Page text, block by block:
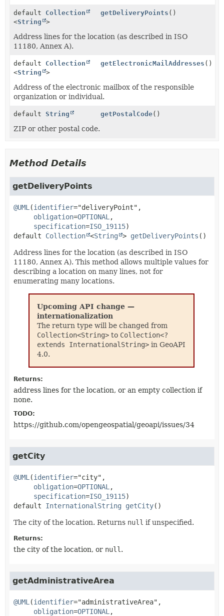
default Collection
<String >
getDeliveryPoints ()
Address lines for the location (as described in ISO
11180, Annex A).
default Collection
<String >
getElectronicMailAddresses ()
Address of the electronic mailbox of the responsible
organization or individual.
default String getPostalCode()
ZIP or other postal code.
Method Details
getDeliveryPoints
@UML (identifier="deliveryPoint",
obligation=OPTIONAL ,
specification=ISO_19115
default
Collection <String > getDeliveryPoints ()
Address lines for the location (as described in ISO
11180, Annex A). This method allows multiple values for
describing a location on many lines, not for
enumerating many locations.
Upcoming API change —
internationalization
The return type will be changed from
Collection<String> to Collection<?
extends InternationalString> in GeoAPI
4.0.
Returns:
address lines for the location, or an empty collection if
none.
TODO:
https://github.com/opengeospatial/geoapi/issues/34
getCity
@UML (identifier="city",
obligation=OPTIONAL ,
specification=ISO_19115
default
InternationalString getCity()
The city of the location. Returns null if unspecified.
Returns:
the city of the location, or null .
getAdministrativeArea
@UML (identifier="administrativeArea",
obligation=OPTIONAL ,